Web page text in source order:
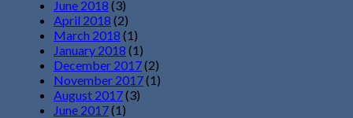
June 2018 (3)
April 2018 (2)
March 2018 (1)
January 2018 (1)
December 2017(2)
November 2017(1)
August 2017(3)
June 2017(1)